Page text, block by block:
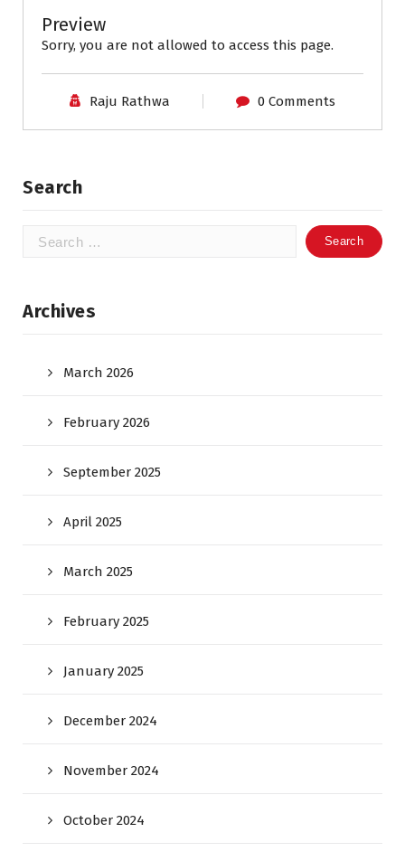
Preview
Sorry, you are not allowed to access this page.
Raju Rathwa 0 Comments
Search
Search
Archives
March 2026
February 2026
September 2025
April 2025
March 2025
February 2025
January 2025
December 2024
November 2024
October 2024